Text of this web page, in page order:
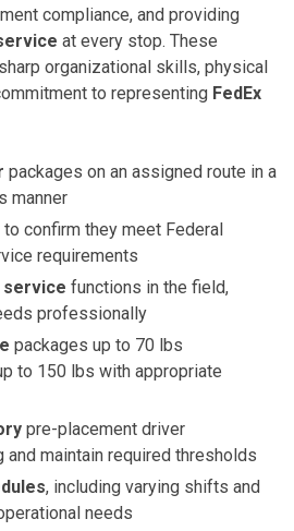
compliance, and providing
at every stop. These
organizational skills, physical
to representing FedEx
packages on an assigned route in a
manner
to confirm they meet Federal
requirements
functions in the field,
professionally
packages up to 70 lbs
to 150 lbs with appropriate
pre-placement driver
maintain required thresholds
, including varying shifts and
needs